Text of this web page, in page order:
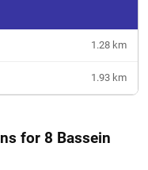
1.28 km
1.93 km
for 8 Bassein